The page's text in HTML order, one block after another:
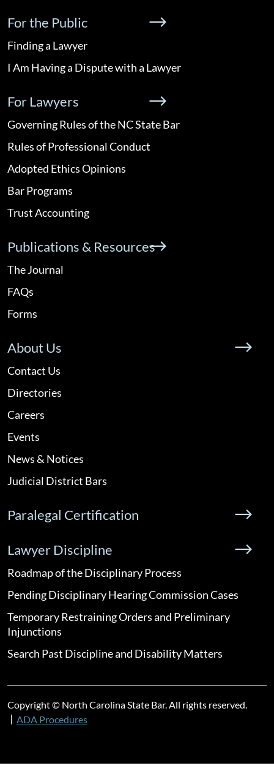
For the Public
Finding a Lawyer
I Am Having a Dispute with a Lawyer
For Lawyers
Governing Rules of the NC State Bar
Rules of Professional Conduct
Adopted Ethics Opinions
Bar Programs
Trust Accounting
Publications & Resources
The Journal
FAQs
Forms
About Us
Contact Us
Directories
Careers
Events
News & Notices
Judicial District Bars
Paralegal Certification
Lawyer Discipline
Roadmap of the Disciplinary Process
Pending Disciplinary Hearing Commission Cases
Temporary Restraining Orders and Preliminary
Injunctions
Search Past Discipline and Disability Matters
Copyright © North Carolina State Bar. All rights reserved.
ADA Procedures